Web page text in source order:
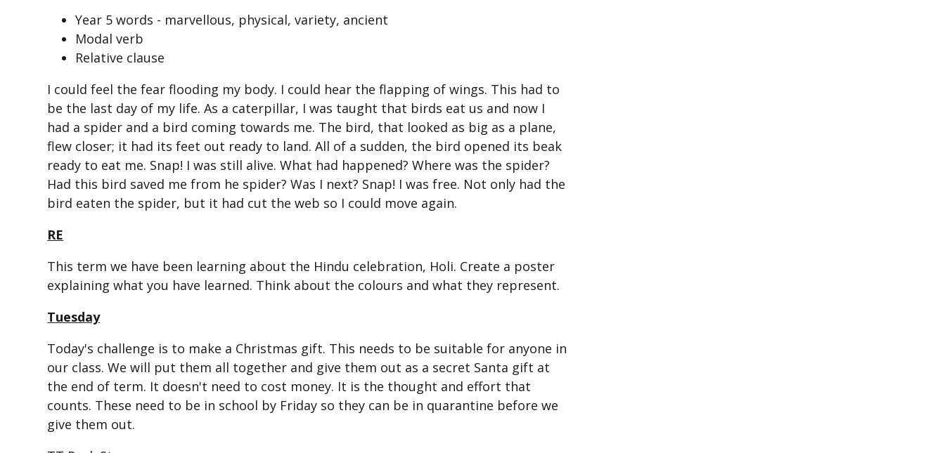
Year 5 words - marvellous, physical, variety, ancient
Modal verb
Relative clause
I could feel the fear flooding my body. I could hear the flapping of wings. This had to
be the last day of my life. As a caterpillar, I was taught that birds eat us and now I
had a spider and a bird coming towards me. The bird, that looked as big as a plane,
flew closer; it had its feet out ready to land. All of a sudden, the bird opened its beak
ready to eat me. Snap! I was still alive. What had happened? Where was the spider?
Had this bird saved me from he spider? Was I next? Snap! I was free. Not only had the
bird eaten the spider, but it had cut the web so I could move again.
RE
This term we have been learning about the Hindu celebration, Holi. Create a poster
explaining what you have learned. Think about the colours and what they represent.
Tuesday
Today's challenge is to make a Christmas gift. This needs to be suitable for anyone in
our class. We will put them all together and give them out as a secret Santa gift at
the end of term. It doesn't need to cost money. It is the thought and effort that
counts. These need to be in school by Friday so they can be in quarantine before we
give them out.